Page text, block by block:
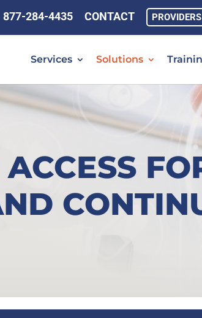
877-284-4435 CONTACT PROVIDERS
Services Solutions